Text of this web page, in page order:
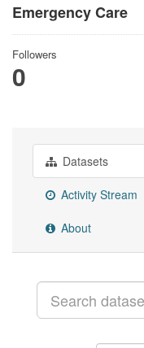
Emergency Care
Followers
0
Datasets
Activity Stream
About